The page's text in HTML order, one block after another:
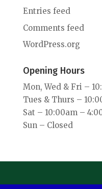
Entries feed
Comments feed
WordPress.org
Opening Hours
Mon, Wed & Fri –
Tues & Thurs –
Sat – 10:00am –
Sun – Closed